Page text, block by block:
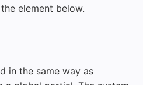
element below.
in the same way as